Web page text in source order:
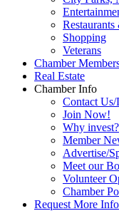
Shopping
Veterans
Chamber
Real Estate
Chamber Info
Contact
Join Now!
Why
Member
Advertise/
Meet our
Volunteer
Chamber
Request More